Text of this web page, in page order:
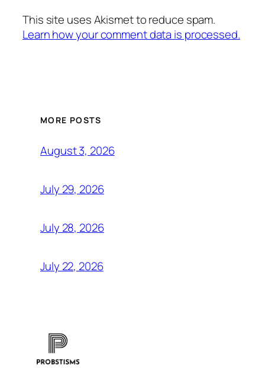
This site uses Akismet to reduce spam.
Learn how your comment data is processed.
MORE POSTS
August 3, 2026
July 29, 2026
July 28, 2026
July 22, 2026